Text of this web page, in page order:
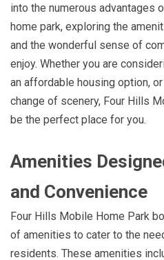
into the numerous advantages
home park, exploring the
and the wonderful sense of
enjoy. Whether you are
an affordable housing option,
change of scenery, Four Hills
be the perfect place for you.
Amenities
and Convenience
Four Hills Mobile Home Park
of amenities to cater to the
residents. These amenities